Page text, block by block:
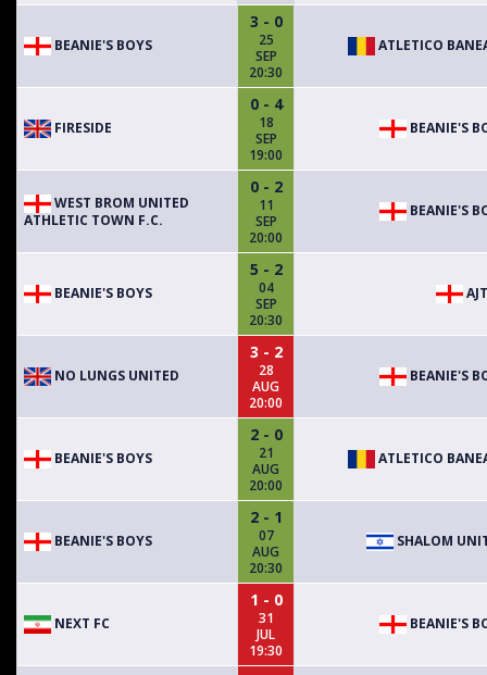
BEANIE'S BOYS
3 - 0
25
SEP
20:30
ATLETICO
FIRESIDE
0 - 4
18
SEP
19:00
BEANIE'S
WEST BROM UNITED
ATHLETIC TOWN F.C.
0 - 2
11
SEP
20:00
BEANIE'S
BEANIE'S BOYS
5 - 2
04
SEP
20:30
NO LUNGS UNITED
3 - 2
28
AUG
20:00
BEANIE'S
BEANIE'S BOYS
2 - 0
21
AUG
20:00
ATLETICO
BEANIE'S BOYS
2 - 1
07
AUG
20:30
SHALOM
NEXT FC
1 - 0
31
JUL
19:30
BEANIE'S